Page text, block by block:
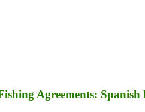
Agreements: